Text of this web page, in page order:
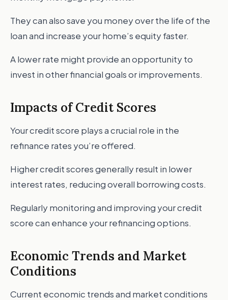
They can also save you money over the life of the
loan and increase your home’s equity faster.
A lower rate might provide an opportunity to
invest in other financial goals or improvements.
Impacts of Credit Scores
Your credit score plays a crucial role in the
refinance rates you’re offered.
Higher credit scores generally result in lower
interest rates, reducing overall borrowing costs.
Regularly monitoring and improving your credit
score can enhance your refinancing options.
Economic Trends and Market
Conditions
Current economic trends and market conditions